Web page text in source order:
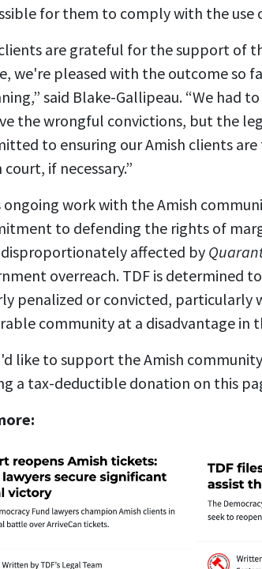
for them to comply with the use
are grateful for the support of
we're pleased with the outcome so
said Blake-Gallipeau. “We had
the wrongful convictions, but the
to ensuring our Amish clients
court, if necessary.”
ongoing work with the Amish
to defending the rights of
affected by
overreach. TDF is determined
penalized or convicted, particularly
community at a disadvantage in
like to support the Amish
a tax-deductible donation on this